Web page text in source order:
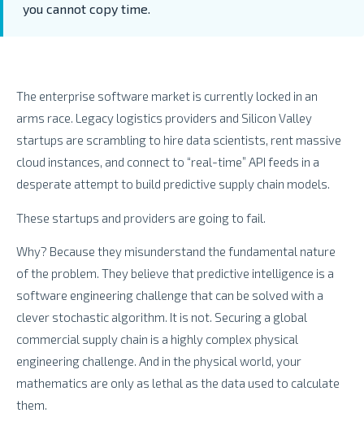
you cannot copy time.
The enterprise software market is currently locked in an
arms race. Legacy logistics providers and Silicon Valley
startups are scrambling to hire data scientists, rent massive
cloud instances, and connect to “real-time” API feeds in a
desperate attempt to build predictive supply chain models.
These startups and providers are going to fail.
Why? Because they misunderstand the fundamental nature
of the problem. They believe that predictive intelligence is a
software engineering challenge that can be solved with a
clever stochastic algorithm. It is not. Securing a global
commercial supply chain is a highly complex physical
engineering challenge. And in the physical world, your
mathematics are only as lethal as the data used to calculate
them.